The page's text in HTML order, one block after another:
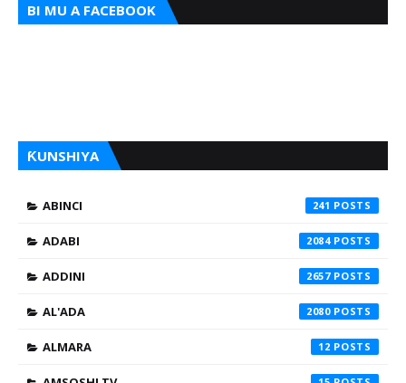
BI MU A FACEBOOK
ƘUNSHIYA
ABINCI 241
ADABI 2084
ADDINI 2657
AL'ADA 2080
ALMARA 12